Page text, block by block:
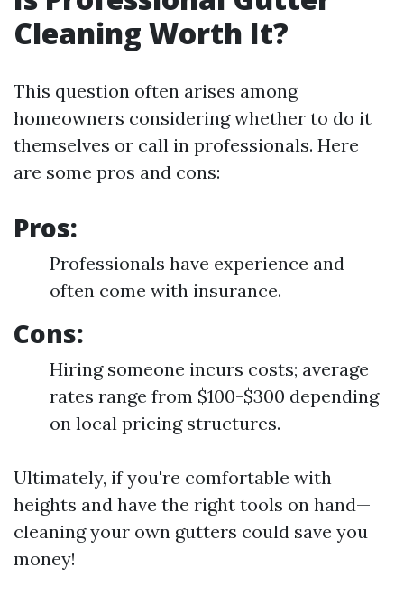
Cleaning Worth It?
This question often arises among
homeowners considering whether to do it
themselves or call in professionals. Here
are some pros and cons:
Pros:
Professionals have experience and
often come with insurance.
Cons:
Hiring someone incurs costs; average
rates range from $100-$300 depending
on local pricing structures.
Ultimately, if you're comfortable with
heights and have the right tools on hand—
cleaning your own gutters could save you
money!